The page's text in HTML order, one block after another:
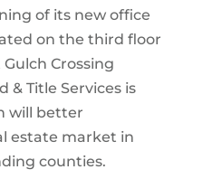
of its new office
on the third floor
Crossing
& Title Services is
will better
estate market in
counties.